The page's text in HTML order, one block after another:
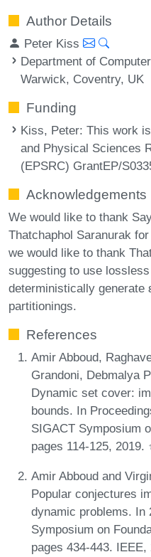
Author Details
Peter Kiss
Department of
Warwick, Coventry, UK
Funding
Kiss, Peter: This work
and Physical Sciences
(EPSRC) GrantEP/
Acknowledgements
We would like to thank
Thatchaphol Saranurak
we would like to thank
suggesting to use
deterministically generate
partitionings.
References
Amir Abboud,
Grandoni, Debmalya
Dynamic set cover:
bounds. In
SIGACT Symposium
pages 114-125, 2019.
Amir Abboud and
Popular conjectures
dynamic problems. In
Symposium on
pages 434-443. IEEE,